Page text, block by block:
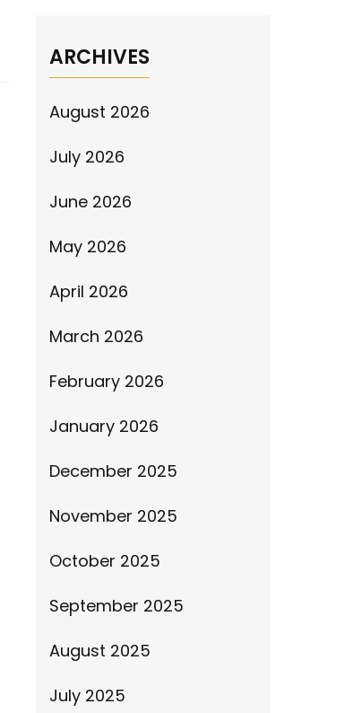
ARCHIVES
August 2026
July 2026
June 2026
May 2026
April 2026
March 2026
February 2026
January 2026
December 2025
November 2025
October 2025
September 2025
August 2025
July 2025